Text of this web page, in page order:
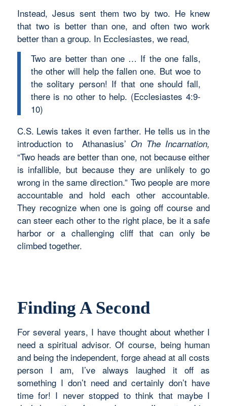
Instead, Jesus sent them two by two. He knew
that two is better than one, and often two work
better than a group. In Ecclesiastes, we read,
Two are better than one … If the one falls,
the other will help the fallen one. But woe to
the solitary person! If that one should fall,
there is no other to help. (Ecclesiastes 4:9-
10)
C.S. Lewis takes it even farther. He tells us in the
introduction to Athanasius’ On The Incarnation,
“Two heads are better than one, not because either
is infallible, but because they are unlikely to go
wrong in the same direction.” Two people are more
accountable and hold each other accountable.
They recognize when one is going off course and
can steer each other to the right place, be it a safe
harbor or a challenging cliff that can only be
climbed together.
Finding A Second
For several years, I have thought about whether I
need a spiritual advisor. Of course, being human
and being the independent, forge ahead at all costs
person I am, I’ve always laughed it off as
something I don’t need and certainly don’t have
time for! I never stopped to think that maybe I